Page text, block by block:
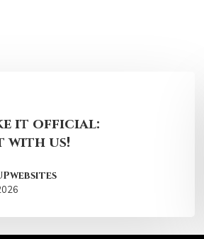
it official:
with us!